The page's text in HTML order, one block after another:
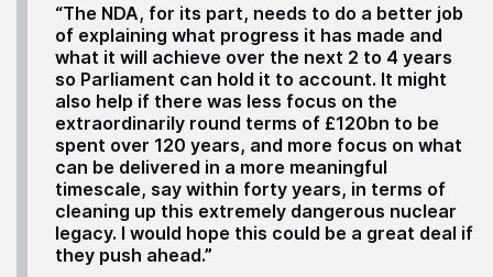
“The NDA, for its part, needs to do a better job
of explaining what progress it has made and
what it will achieve over the next 2 to 4 years
so Parliament can hold it to account. It might
also help if there was less focus on the
extraordinarily round terms of £120bn to be
spent over 120 years, and more focus on what
can be delivered in a more meaningful
timescale, say within forty years, in terms of
cleaning up this extremely dangerous nuclear
legacy. I would hope this could be a great deal if
they push ahead.”